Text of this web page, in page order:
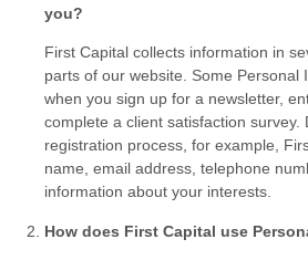
you?
First Capital collects information in
parts of our website. Some Personal
when you sign up for a newsletter,
complete a client satisfaction survey.
registration process, for example,
name, email address, telephone
information about your interests.
How does First Capital use